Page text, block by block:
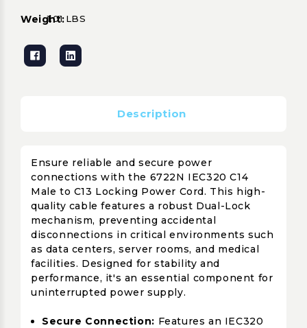
Weight:1.01 LBS
Description
Ensure reliable and secure power
connections with the 6722N IEC320 C14
Male to C13 Locking Power Cord. This high-
quality cable features a robust Dual-Lock
mechanism, preventing accidental
disconnections in critical environments such
as data centers, server rooms, and medical
facilities. Designed for stability and
performance, it's an essential component for
uninterrupted power supply.
Secure Connection: Features an IEC320